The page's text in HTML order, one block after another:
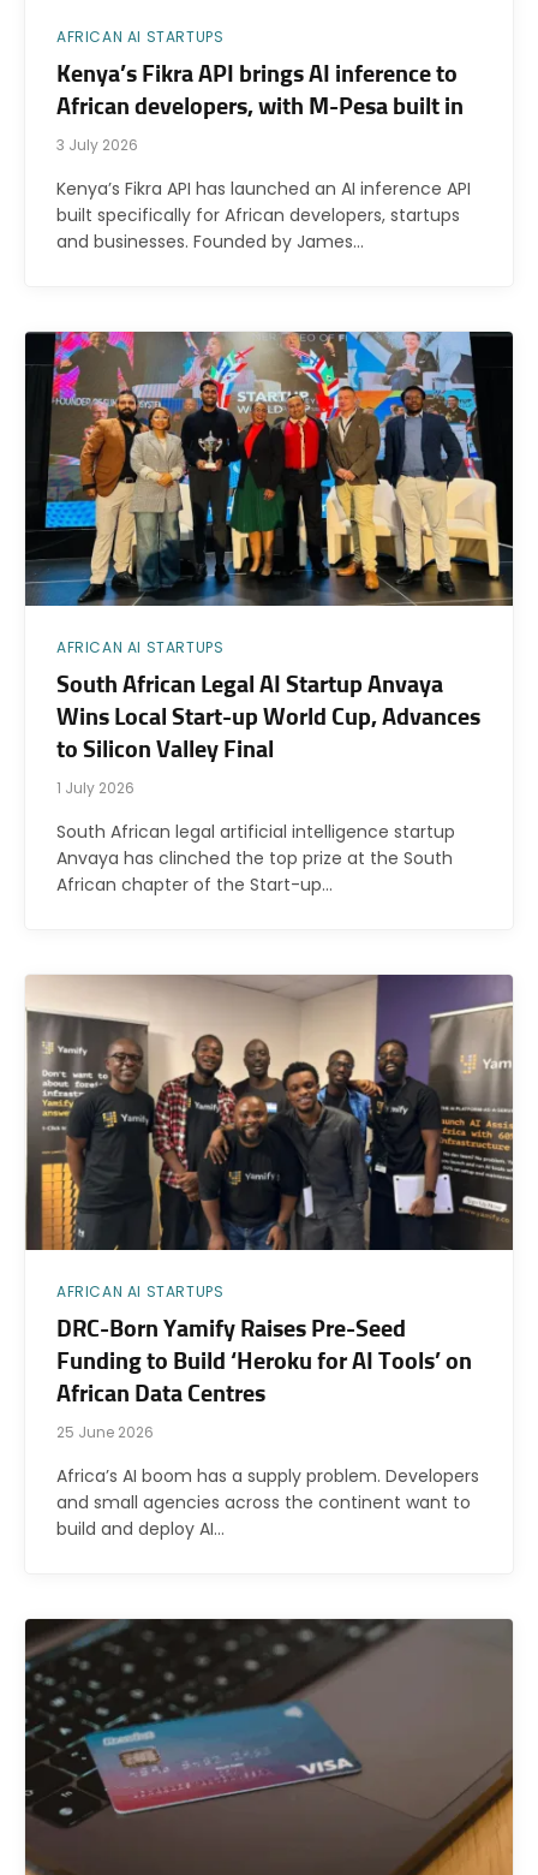
AFRICAN AI STARTUPS
Kenya’s Fikra API brings AI inference to
African developers, with M-Pesa built in
3 July 2026
Kenya’s Fikra API has launched an AI inference API
built specifically for African developers, startups
and businesses. Founded by James…
AFRICAN AI STARTUPS
South African Legal AI Startup Anvaya
Wins Local Start-up World Cup, Advances
to Silicon Valley Final
1 July 2026
South African legal artificial intelligence startup
Anvaya has clinched the top prize at the South
African chapter of the Start-up…
AFRICAN AI STARTUPS
DRC-Born Yamify Raises Pre-Seed
Funding to Build ‘Heroku for AI Tools’ on
African Data Centres
25 June 2026
Africa’s AI boom has a supply problem. Developers
and small agencies across the continent want to
build and deploy AI…